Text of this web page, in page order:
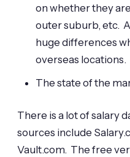
on whether they
outer suburb, etc.
huge differences
overseas locations.
The state of the
There is a lot of salary
sources include
Vault.com. The free